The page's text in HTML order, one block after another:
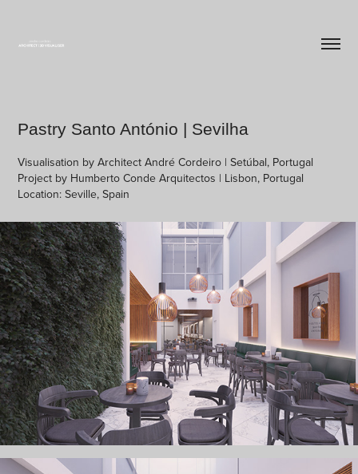
Pastry Santo António | Sevilha
Visualisation by Architect André Cordeiro | Setúbal, Portugal
Project by Humberto Conde Arquitectos | Lisbon, Portugal
Location: Seville, Spain